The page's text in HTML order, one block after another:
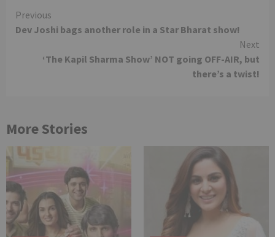
Continue
Reading
Previous
Dev Joshi bags another role in a Star Bharat show!
Next
‘The Kapil Sharma Show’ NOT going OFF-AIR, but
there’s a twist!
More Stories